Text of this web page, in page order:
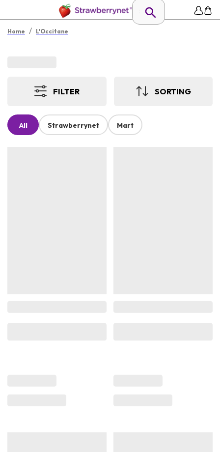
Home / L'Occitane
FILTER SORTING
All Strawberrynet Mart